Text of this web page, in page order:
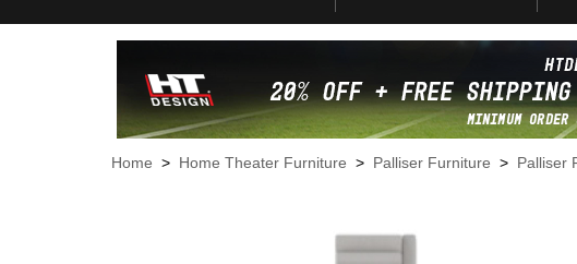
Home > Home Theater Furniture > Palliser Furniture > Palliser